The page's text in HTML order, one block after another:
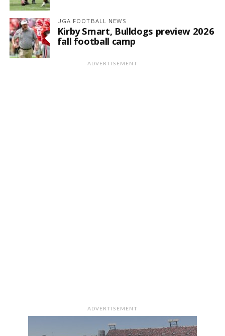
UGA FOOTBALL NEWS
Kirby Smart, Bulldogs preview 2026
fall football camp
ADVERTISEMENT
ADVERTISEMENT